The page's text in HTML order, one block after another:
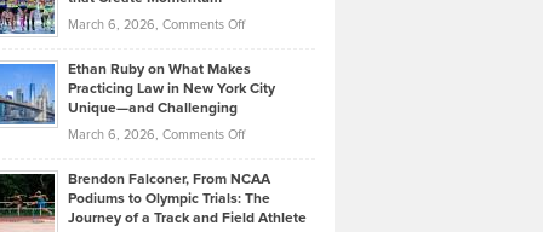
Investors
Know
About
Funds
the
Kevin
Knasel
Highlights
Today’s
Music
Genres
March 6, 2026, Comments Offon
Bonn
on
Marathon
that
Create
Ethan Ruby on What Makes
Practicing Law in New York City
Unique—and Challenging
March 6, 2026, Comments Offon
Ruby
on
Brendon Falconer, From NCAA
Podiums to Olympic Trials: The
Journey of a Track and Field Athlete